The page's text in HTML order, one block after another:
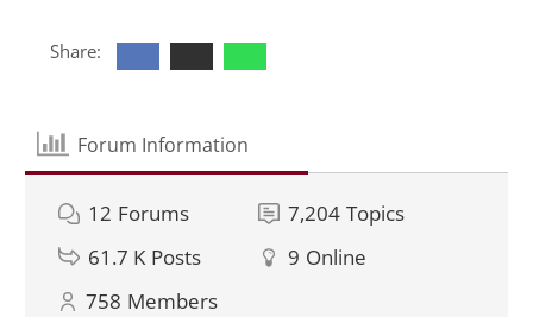
Share:
Forum Information
12 Forums 7,204 Topics
61.7 K Posts 9 Online
758 Members